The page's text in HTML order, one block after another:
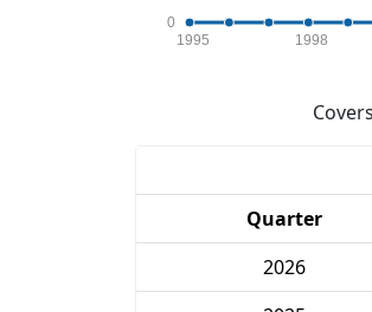
0
1995 1998
Quarter
2026